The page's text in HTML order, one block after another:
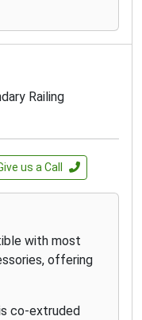
Railing
us a Call
with most
offering
co-extruded